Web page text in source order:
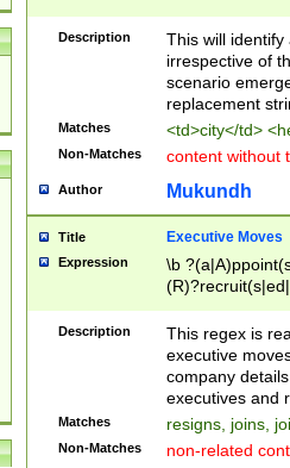
Description
This will
irrespective of
scenario
replacement
Matches <td>city</td>
Non-Matches content without
Author Mukundh
Title Executive Moves
Expression
\b
names(d)?|
reassumes
promoted to|
will succeed|
promoted to|
Description
This regex is
executive
company
executives and
Matches resigns, joins,
Non-Matches non-related